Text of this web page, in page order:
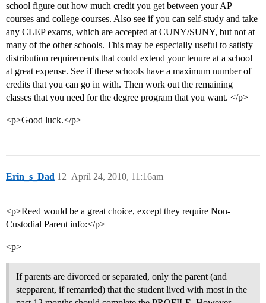
school figure out how much credit you get between your AP
courses and college courses. Also see if you can self-study and take
any CLEP exams, which are accepted at CUNY/SUNY, but not at
many of the other schools. This may be especially useful to satisfy
distribution requirements that could extend your tenure at a school
at great expense. See if these schools have a maximum number of
credits that you can go in with. Then work out the remaining
classes that you need for the degree program that you want. </p>
<p>Good luck.</p>
Erin_s_Dad April 24, 2010, 11:16am
12
<p>Reed would be a great choice, except they require Non-
Custodial Parent info:</p>
<p>
If parents are divorced or separated, only the parent (and
stepparent, if remarried) that the student lived with most in the